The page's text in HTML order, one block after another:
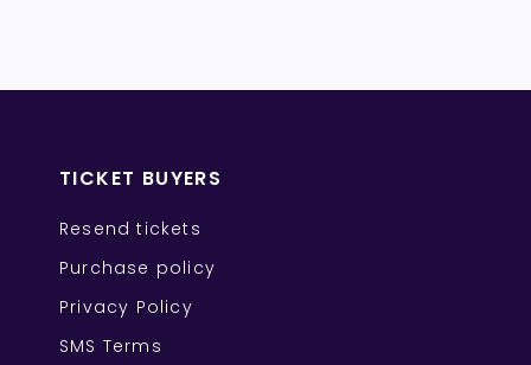
TICKET BUYERS
Resend tickets
Purchase policy
Privacy Policy
SMS Terms